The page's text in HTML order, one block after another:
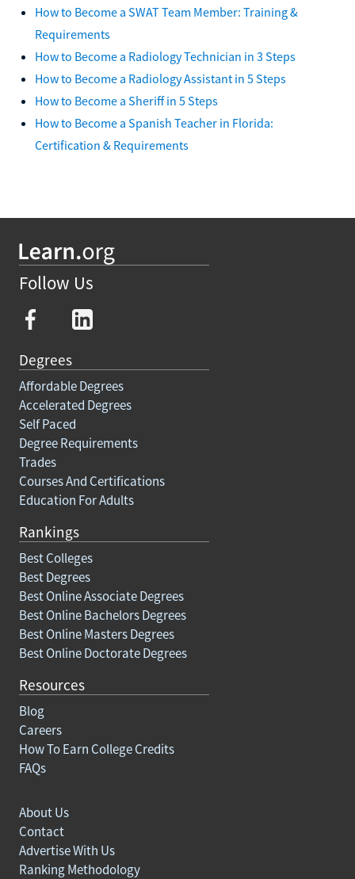
How to Become a SWAT Team Member: Training &
Requirements
How to Become a Radiology Technician in 3 Steps
How to Become a Radiology Assistant in 5 Steps
How to Become a Sheriff in 5 Steps
How to Become a Spanish Teacher in Florida:
Certification & Requirements
Follow Us
Degrees
Affordable Degrees
Accelerated Degrees
Self Paced
Degree Requirements
Trades
Courses And Certifications
Education For Adults
Rankings
Best Colleges
Best Degrees
Best Online Associate Degrees
Best Online Bachelors Degrees
Best Online Masters Degrees
Best Online Doctorate Degrees
Resources
Blog
Careers
How To Earn College Credits
FAQs
About Us
Contact
Advertise With Us
Ranking Methodology